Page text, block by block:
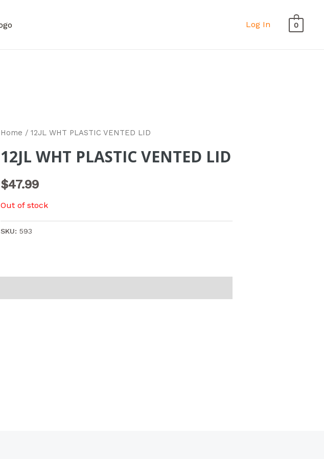
Log In 0
Home / 12JL WHT PLASTIC VENTED LID
12JL WHT PLASTIC VENTED LID
$47.99
Out of stock
SKU:593